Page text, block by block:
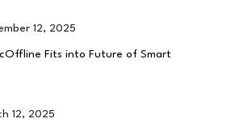
12, 2025
Fits into Future of Smart
12, 2025